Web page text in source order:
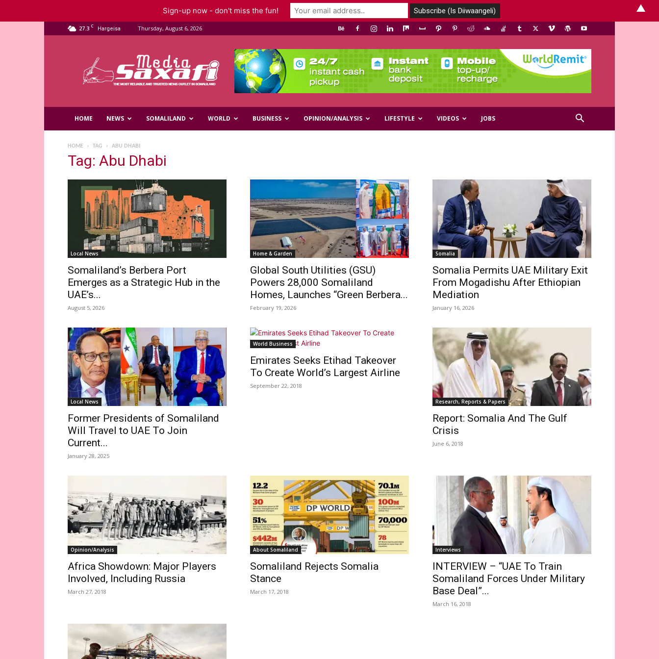
27.3 C Hargeisa Thursday, August 6, 2026
Media
HOME NEWS SOMALILAND WORLD BUSINESS OPINION/ANALYSIS LIFESTYLE VIDEOS JOBS
HOME TAG ABU DHABI
Tag: Abu Dhabi
Local News
Somaliland’s Berbera Port
Emerges as a Strategic Hub in the
UAE’s...
August 5, 2026
Home & Garden
Global South Utilities (GSU)
Powers 28,000 Somaliland
Homes, Launches “Green Berbera...
February 19, 2026
Somalia
Somalia Permits UAE Military Exit
From Mogadishu After Ethiopian
Mediation
January 16, 2026
Local News
Former Presidents of Somaliland
Will Travel to UAE To Join
Current...
January 28, 2025
World Business
Emirates Seeks Etihad Takeover
To Create World’s Largest Airline
September 22, 2018
Research, Reports & Papers
Report: Somalia And The Gulf
Crisis
June 6, 2018
Opinion/Analysis
Africa Showdown: Major Players
Involved, Including Russia
March 27, 2018
About Somaliland
Somaliland Rejects Somalia
Stance
March 17, 2018
Interviews
INTERVIEW – “UAE To Train
Somaliland Forces Under Military
Base Deal”...
March 16, 2018
Sign-up now - don't miss the fun! ▲